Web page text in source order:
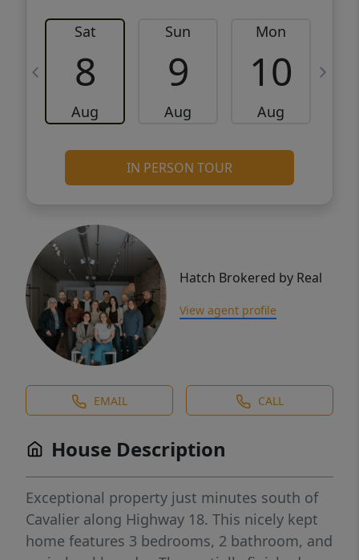
Sat
8
Aug
Sun
9
Aug
Mon
10
Aug
IN PERSON TOUR
Hatch Brokered by Real
View agent profile
EMAIL CALL
House Description
Exceptional property just minutes south of
Cavalier along Highway 18. This nicely kept
home features 3 bedrooms, 2 bathroom, and